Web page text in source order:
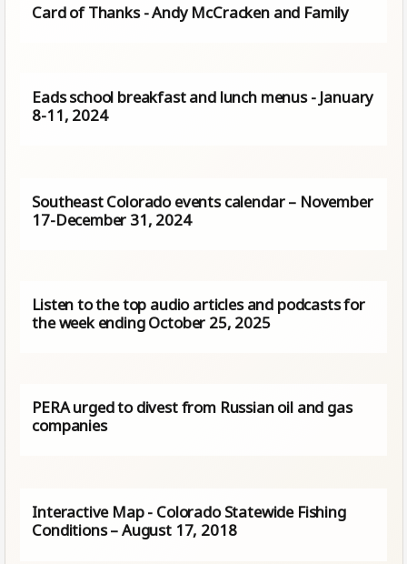
Card of Thanks - Andy McCracken and Family
Eads school breakfast and lunch menus - January
8-11, 2024
Southeast Colorado events calendar – November
17-December 31, 2024
Listen to the top audio articles and podcasts for
the week ending October 25, 2025
PERA urged to divest from Russian oil and gas
companies
Interactive Map - Colorado Statewide Fishing
Conditions – August 17, 2018